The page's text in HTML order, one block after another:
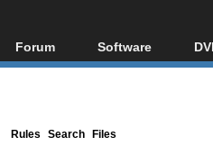
Forum
Forum Index
Software
All software
Rules Search Files